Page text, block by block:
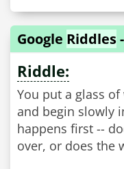
Google Riddles
Riddle:
You put a glass
and begin slowly
happens first --
over, or does the